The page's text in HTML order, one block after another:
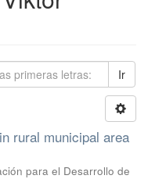
Ir
rural municipal area
para el Desarrollo de